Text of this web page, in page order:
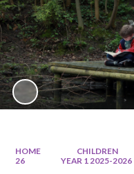
HOME CHILDREN
26
YEAR 1 2025-2026